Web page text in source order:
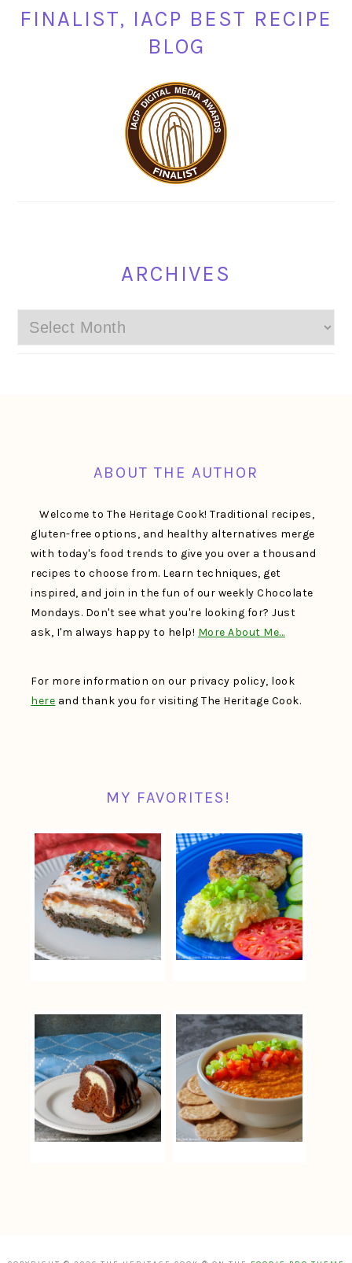
FINALIST, IACP BEST RECIPE
BLOG
ARCHIVES
Archives
ABOUT THE AUTHOR
Welcome to The Heritage Cook! Traditional recipes,
gluten-free options, and healthy alternatives merge
with today's food trends to give you over a thousand
recipes to choose from. Learn techniques, get
inspired, and join in the fun of our weekly Chocolate
Mondays. Don't see what you're looking for? Just
ask, I'm always happy to help! More About Me…
For more information on our privacy policy, look
here and thank you for visiting The Heritage Cook.
MY FAVORITES!